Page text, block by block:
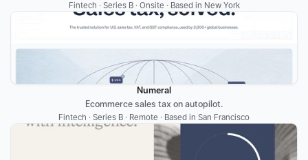
Fintech · Series B · Onsite · Based in New York
Numeral
Ecommerce sales tax on autopilot.
Fintech · Series B · Remote · Based in San Francisco